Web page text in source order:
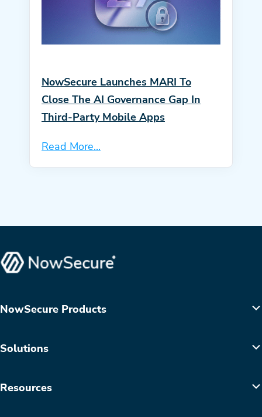
NowSecure Launches MARI To
Close The AI Governance Gap In
Third-Party Mobile Apps
Read More...
NowSecure Products
Solutions
Resources